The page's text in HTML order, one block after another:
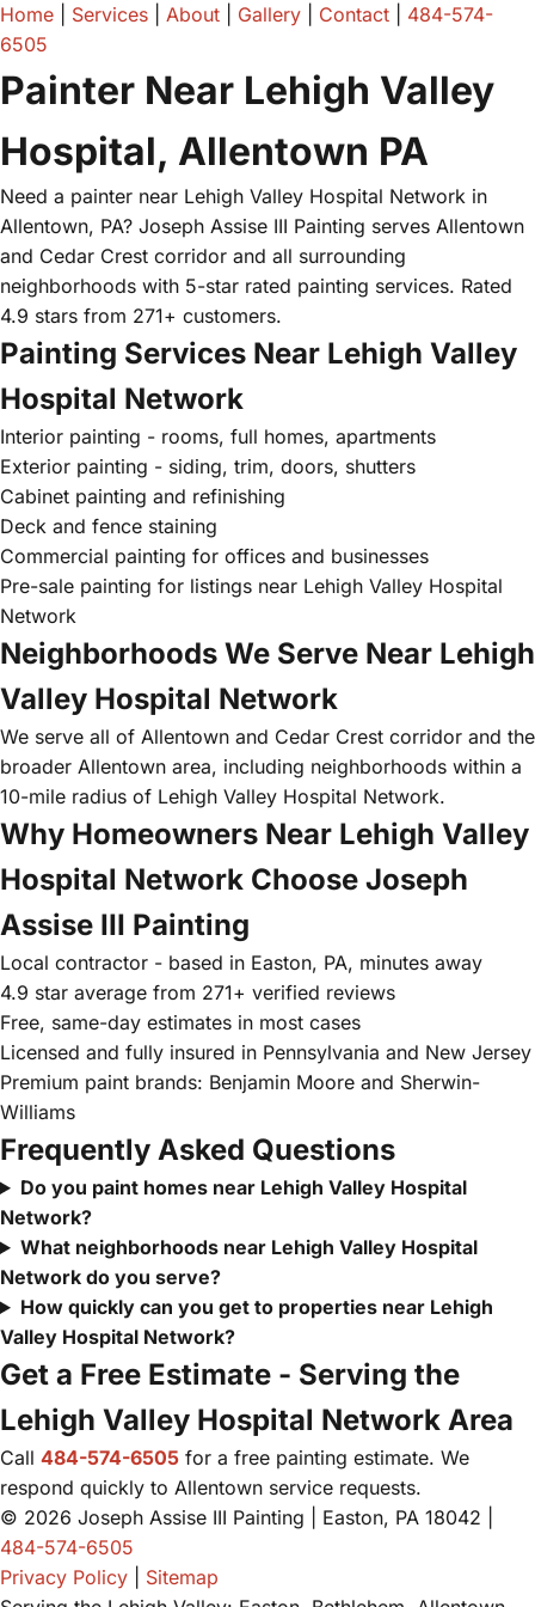
Home Services About Gallery Contact
484-574-
6505
Painter Near Lehigh Valley
Hospital, Allentown PA
Need a painter near Lehigh Valley Hospital Network in
Allentown, PA? Joseph Assise III Painting serves Allentown
and Cedar Crest corridor and all surrounding
neighborhoods with 5-star rated painting services. Rated
4.9 stars from 271+ customers.
Painting Services Near Lehigh Valley
Hospital Network
Interior painting - rooms, full homes, apartments
Exterior painting - siding, trim, doors, shutters
Cabinet painting and refinishing
Deck and fence staining
Commercial painting for offices and businesses
Pre-sale painting for listings near Lehigh Valley Hospital
Network
Neighborhoods We Serve Near Lehigh
Valley Hospital Network
We serve all of Allentown and Cedar Crest corridor and the
broader Allentown area, including neighborhoods within a
10-mile radius of Lehigh Valley Hospital Network.
Why Homeowners Near Lehigh Valley
Hospital Network Choose Joseph
Assise III Painting
Local contractor - based in Easton, PA, minutes away
4.9 star average from 271+ verified reviews
Free, same-day estimates in most cases
Licensed and fully insured in Pennsylvania and New Jersey
Premium paint brands: Benjamin Moore and Sherwin-
Williams
Frequently Asked Questions
Do you paint homes near Lehigh Valley Hospital
Network?
What neighborhoods near Lehigh Valley Hospital
Network do you serve?
How quickly can you get to properties near Lehigh
Valley Hospital Network?
Get a Free Estimate - Serving the
Lehigh Valley Hospital Network Area
Call 484-574-6505 for a free painting estimate. We
respond quickly to Allentown service requests.
© 2026 Joseph Assise III Painting | Easton, PA 18042 |
484-574-6505
Privacy Policy
Sitemap